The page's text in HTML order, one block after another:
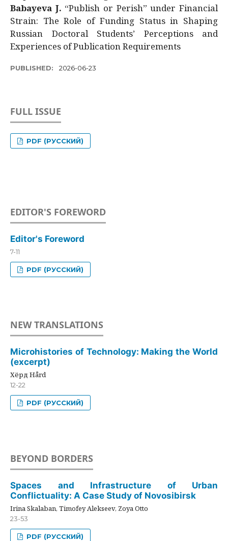
Babayeva J. “Publish or Perish” under Financial
Strain: The Role of Funding Status in Shaping
Russian Doctoral Students’ Perceptions and
Experiences of Publication Requirements
PUBLISHED: 2026-06-23
FULL ISSUE
PDF (РУССКИЙ)
EDITOR'S FOREWORD
Editor's Foreword
7-11
PDF (РУССКИЙ)
NEW TRANSLATIONS
Microhistories of Technology: Making the World
(excerpt)
Хёрд Hård
12-22
PDF (РУССКИЙ)
BEYOND BORDERS
Spaces and Infrastructure of Urban
Conflictuality: A Case Study of Novosibirsk
Irina Skalaban, Timofey Alekseev, Zoya Otto
23-53
PDF (РУССКИЙ)